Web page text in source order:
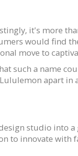
it's more
would find
move to
such a name
apart
studio into
to innovate with